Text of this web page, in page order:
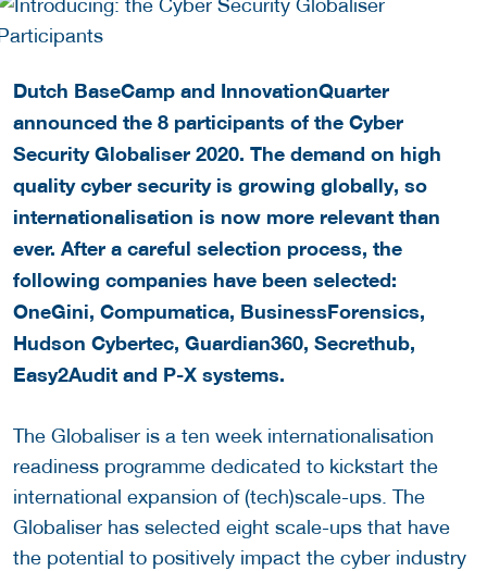
Dutch BaseCamp and InnovationQuarter
announced the 8 participants of the Cyber
Security Globaliser 2020. The demand on high
quality cyber security is growing globally, so
internationalisation is now more relevant than
ever. After a careful selection process, the
following companies have been selected:
OneGini, Compumatica, BusinessForensics,
Hudson Cybertec, Guardian360, Secrethub,
Easy2Audit and P-X systems.
The Globaliser is a ten week internationalisation
readiness programme dedicated to kickstart the
international expansion of (tech)scale-ups. The
Globaliser has selected eight scale-ups that have
the potential to positively impact the cyber industry